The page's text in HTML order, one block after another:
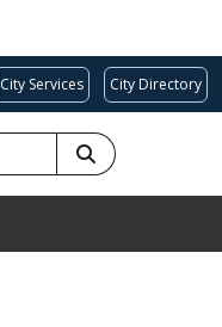
City Services City Directory
SEARCH